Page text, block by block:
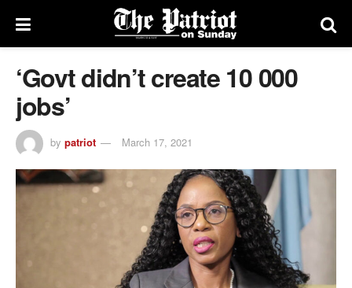
‘Govt didn’t create 10 000
jobs’
by patriot March 17, 2021